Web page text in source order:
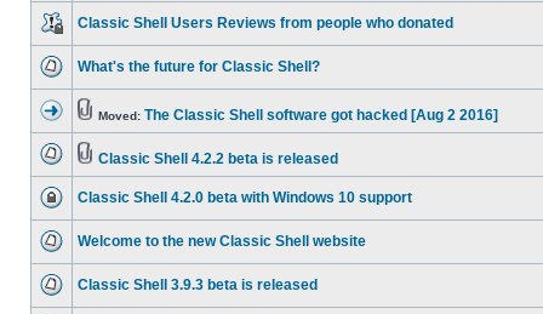
Classic Shell Users Reviews from people who donated
What's the future for Classic Shell?
Moved: The Classic Shell software got hacked [Aug 2 2016]
Classic Shell 4.2.2 beta is released
Classic Shell 4.2.0 beta with Windows 10 support
Welcome to the new Classic Shell website
Classic Shell 3.9.3 beta is released